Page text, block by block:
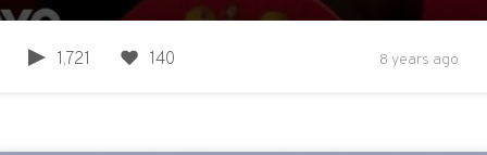
1,721 140 8 years ago